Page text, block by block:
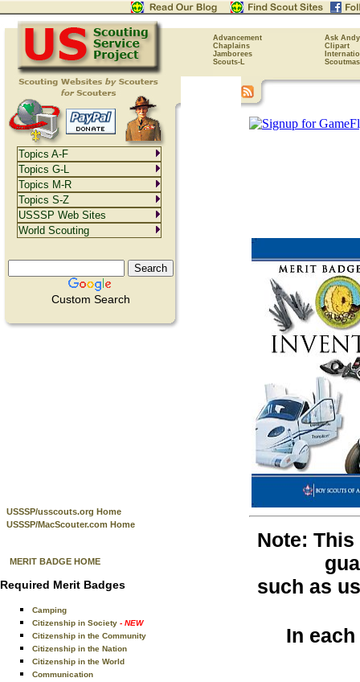
Advancement
Ask Andy
Chaplains
Clipart
Jamborees
Scouts-L
Custom Search
USSSP/usscouts.org Home
USSSP/MacScouter.com Home
MERIT BADGE HOME
Required Merit Badges
Camping
Citizenship in Society - NEW
Citizenship in the Community
Citizenship in the Nation
Citizenship in the World
Communication
Note:
such as
In
Topics A-F
Topics G-L
Topics M-R
Topics S-Z
USSSP Web Sites
World Scouting